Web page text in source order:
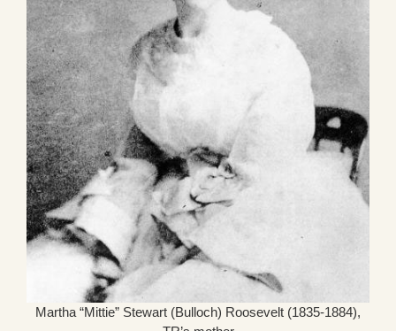
Martha “Mittie” Stewart (Bulloch) Roosevelt (1835-1884),